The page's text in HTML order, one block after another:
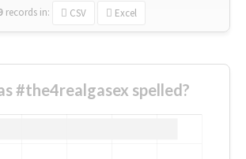
records in: CSV Excel
#the4realgasex spelled?